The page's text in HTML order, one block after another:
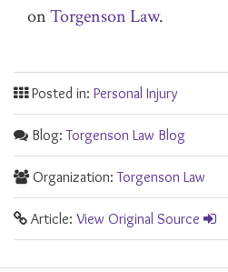
onTorgenson Law.
Posted in: Personal Injury
Blog:Torgenson Law Blog
Organization:Torgenson Law
Article: View Original Source